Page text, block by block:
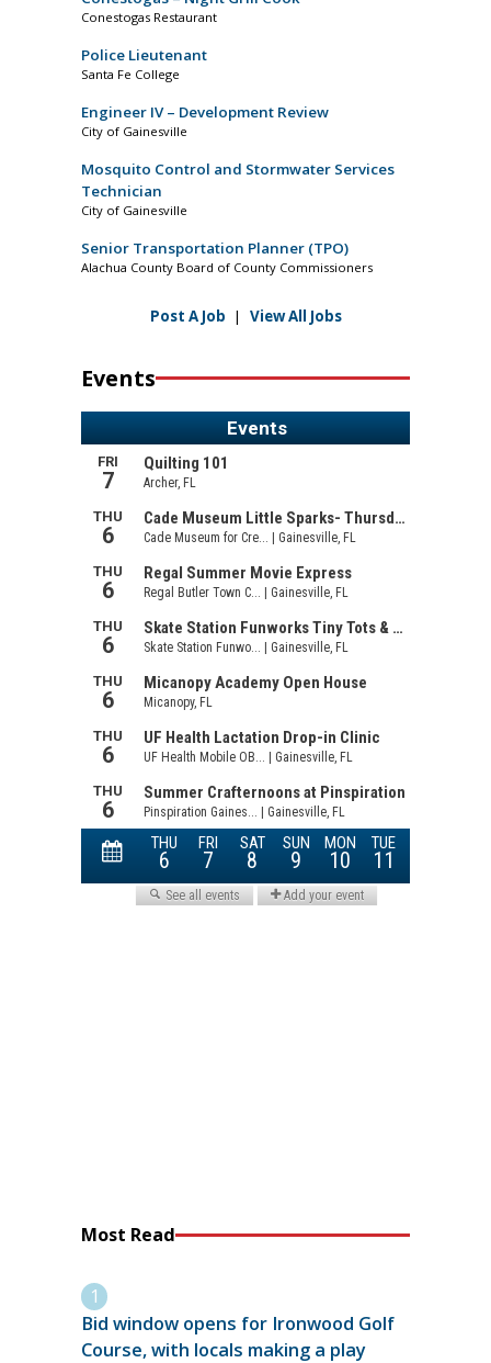
Conestogas Restaurant
Police Lieutenant
Santa Fe College
Engineer IV – Development Review
City of Gainesville
Mosquito Control and Stormwater Services
Technician
City of Gainesville
Senior Transportation Planner (TPO)
Alachua County Board of County Commissioners
Post A Job | View All Jobs
Events
Most Read
Bid window opens for Ironwood Golf
Course, with locals making a play